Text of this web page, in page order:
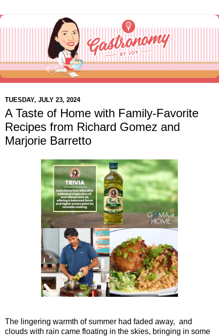
TUESDAY, JULY 23, 2024
A Taste of Home with Family-Favorite
Recipes from Richard Gomez and
Marjorie Barretto
The lingering warmth of summer had faded away, and
clouds with rain came floating in the skies, bringing in some